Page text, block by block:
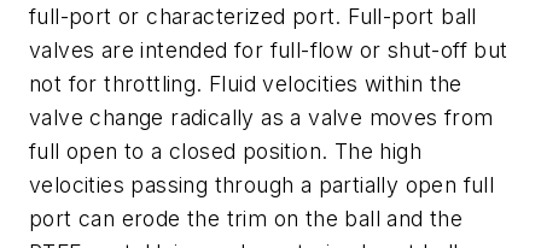
full-port or characterized port. Full-port ball
valves are intended for full-flow or shut-off but
not for throttling. Fluid velocities within the
valve change radically as a valve moves from
full open to a closed position. The high
velocities passing through a partially open full
port can erode the trim on the ball and the